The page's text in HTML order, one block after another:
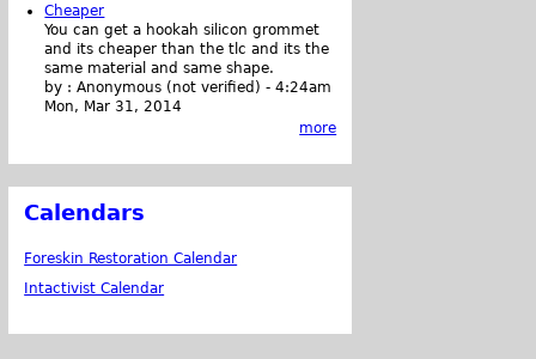
Cheaper
You can get a hookah silicon grommet
and its cheaper than the tlc and its the
same material and same shape.
by :Anonymous (not verified) -4:24am
Mon, Mar 31, 2014
more
Calendars
Foreskin Restoration Calendar
Intactivist Calendar